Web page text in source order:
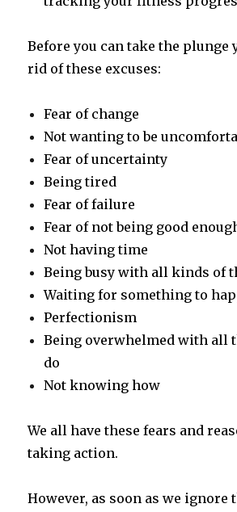
Before you can take the plunge
rid of these excuses:
Fear of change
Not wanting to be
Fear of uncertainty
Being tired
Fear of failure
Fear of not being good
Not having time
Being busy with all kinds of
Waiting for something to
Perfectionism
Being overwhelmed with all
do
Not knowing how
We all have these fears and
taking action.
However, as soon as we ignore